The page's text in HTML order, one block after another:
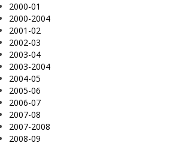
2000-01
2000-2004
2001-02
2002-03
2003-04
2003-2004
2004-05
2005-06
2006-07
2007-08
2007-2008
2008-09